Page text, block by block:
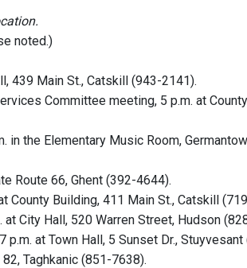
noted.)
439 Main St., Catskill (943-2141).
Committee meeting, 5 p.m. at
in the Elementary Music Room,
Route 66, Ghent (392-4644).
County Building, 411 Main St., Catskill
City Hall, 520 Warren Street, Hudson
at Town Hall, 5 Sunset Dr.,
Taghkanic (851-7638).